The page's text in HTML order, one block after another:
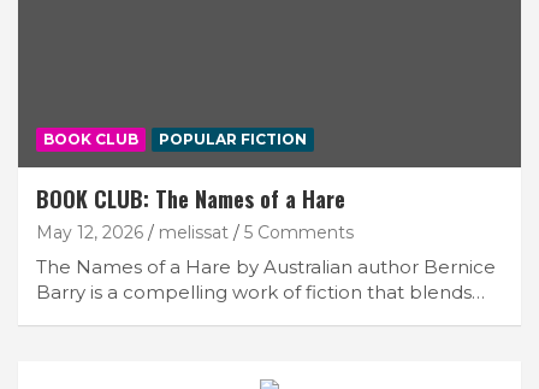
BOOK CLUB POPULAR FICTION
BOOK CLUB: The Names of a Hare
May 12, 2026 melissat 5 Comments
The Names of a Hare by Australian author Bernice
Barry is a compelling work of fiction that blends…